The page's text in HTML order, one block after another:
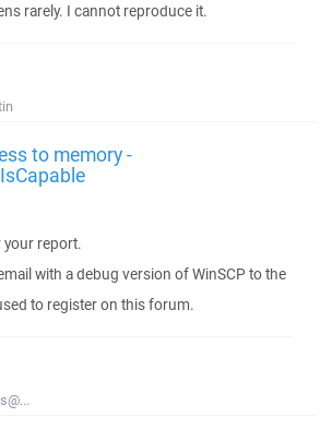
rarely. I cannot reproduce it.
to memory -
your report.
with a debug version of WinSCP to the
to register on this forum.